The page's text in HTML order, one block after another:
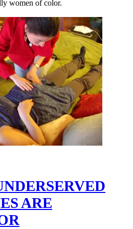
women of color.
ARE